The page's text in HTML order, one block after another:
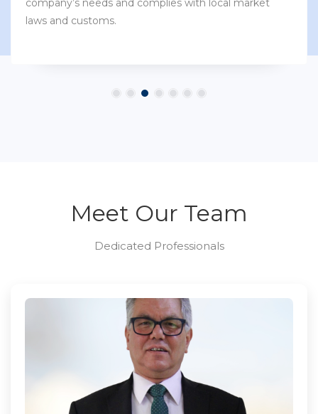
company’s needs and complies with local market
laws and customs.
Meet Our Team
Dedicated Professionals